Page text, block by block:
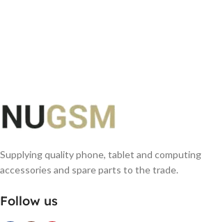
Supplying quality phone, tablet and computing
accessories and spare parts to the trade.
Follow us